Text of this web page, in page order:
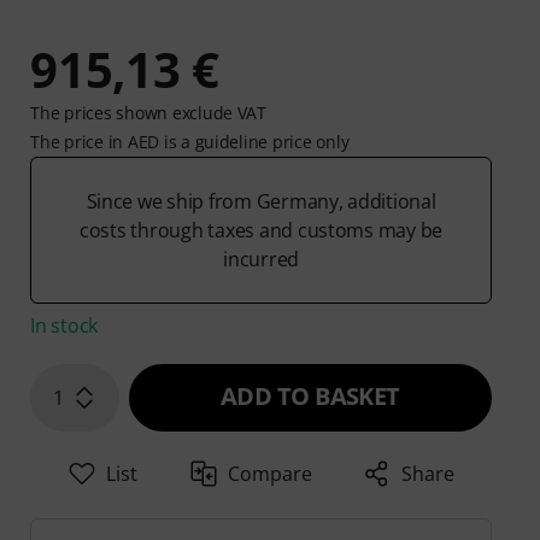
915,13 €
The prices shown exclude VAT
The price in AED is a guideline price only
Since we ship from Germany, additional
costs through taxes and customs may be
incurred
In stock
1 ADD TO BASKET
List Compare Share